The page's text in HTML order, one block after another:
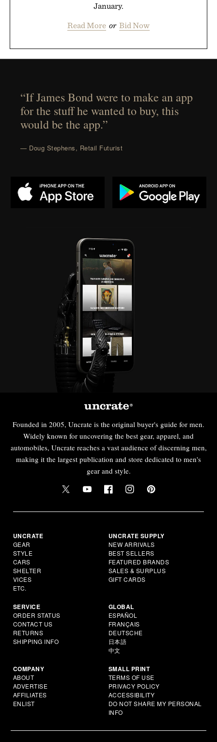
January.
Read More or Bid Now
“If James Bond were to make an app
for the stuff he wanted to buy, this
would be the app.”
— Doug Stephens, Retail Futurist
Founded in 2005, Uncrate is the original buyer's guide for men.
Widely known for uncovering the best gear, apparel, and
automobiles, Uncrate reaches a vast audience of discerning men,
making it the largest publication and store dedicated to men's
gear and style.
UNCRATE
GEAR
STYLE
CARS
SHELTER
VICES
ETC.
UNCRATE SUPPLY
NEW ARRIVALS
BEST SELLERS
FEATURED BRANDS
SALES & SURPLUS
GIFT CARDS
SERVICE
ORDER STATUS
CONTACT US
RETURNS
SHIPPING INFO
GLOBAL
ESPAÑOL
FRANÇAIS
DEUTSCHE
日本語
中文
COMPANY
ABOUT
ADVERTISE
AFFILIATES
ENLIST
SMALL PRINT
TERMS OF USE
PRIVACY POLICY
ACCESSIBILITY
DO NOT SHARE MY PERSONAL
INFO